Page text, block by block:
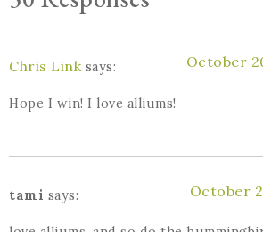
Chris Link says: October
Hope I win! I love alliums!
tami says: October